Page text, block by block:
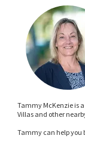
Tammy McKenzie is
Villas and other
Tammy can help you